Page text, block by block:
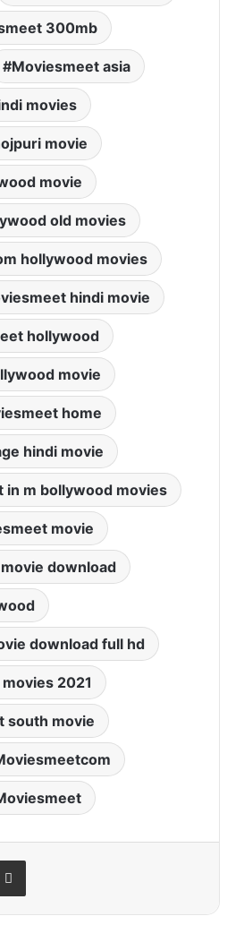
300mb
Moviesmeet asia
movies
movie
movie
old movies
hollywood movies
hindi movie
hollywood
movie
home
hindi movie
in m bollywood movies
movie
download
download full hd
2021
south movie
Share via Email